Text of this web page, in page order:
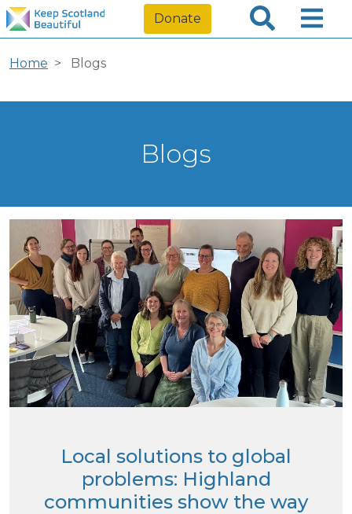
Donate
Home Blogs
Blogs
Local solutions to global
problems: Highland
communities show the way